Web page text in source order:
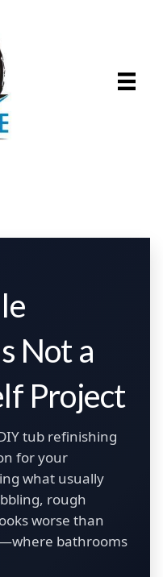
Not a
Project
tub refinishing
for your
what usually
rough
worse than
bathrooms